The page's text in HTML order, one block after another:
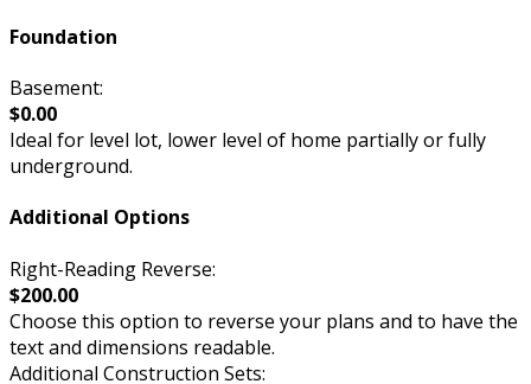
Foundation
Basement:
$0.00
Ideal for level lot, lower level of home partially or fully
underground.
Additional Options
Right-Reading Reverse:
$200.00
Choose this option to reverse your plans and to have the
text and dimensions readable.
Additional Construction Sets: